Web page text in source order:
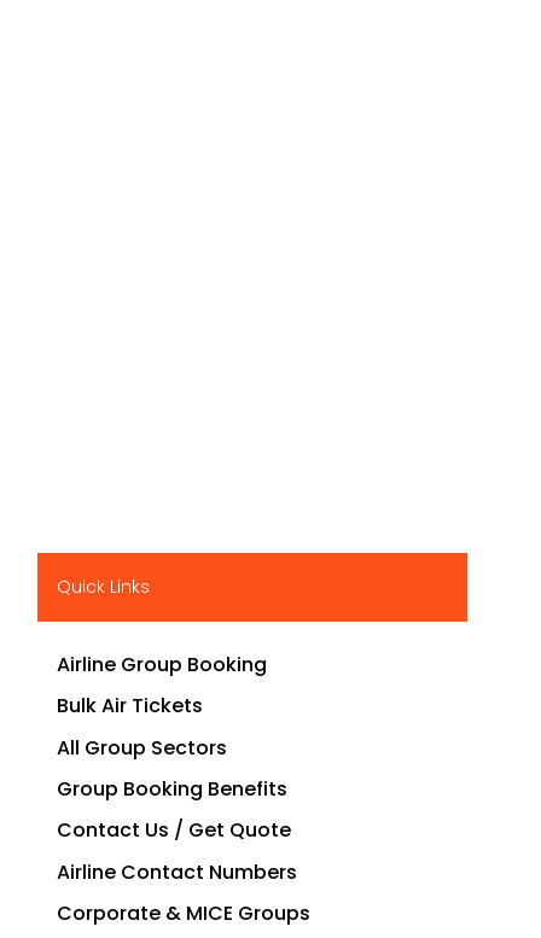
Quick Links
Airline Group Booking
Bulk Air Tickets
All Group Sectors
Group Booking Benefits
Contact Us / Get Quote
Airline Contact Numbers
Corporate & MICE Groups